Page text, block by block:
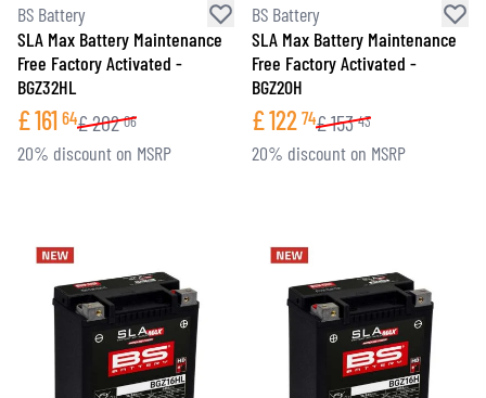
BS Battery
SLA Max Battery Maintenance
Free Factory Activated -
BGZ32HL
£161 64£202 06
20% discount on MSRP
BS Battery
SLA Max Battery Maintenance
Free Factory Activated -
BGZ20H
£122 74£153 43
20% discount on MSRP